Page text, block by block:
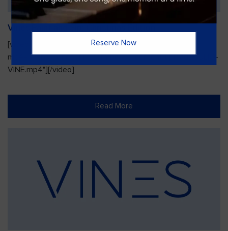
Vines Paint and Sip: Christmas Edition
[video width="720" height="1280"
mp4="https://vinesgrille.com/bc/wp-content/uploads/JULIO-
VINE.mp4"][/video]
Read More
Reserve Now